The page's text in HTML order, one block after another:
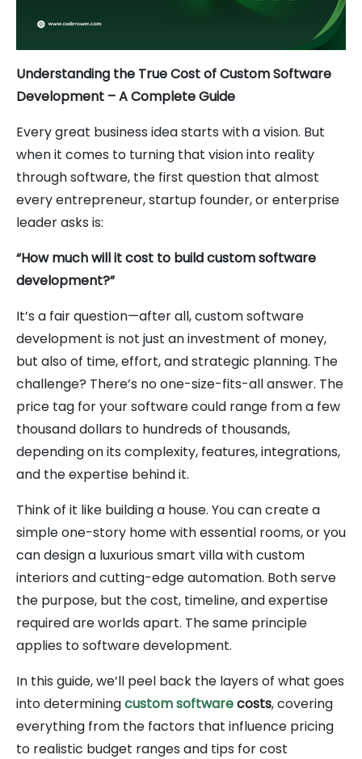
Understanding the True Cost of Custom Software
Development – A Complete Guide
Every great business idea starts with a vision. But
when it comes to turning that vision into reality
through software, the first question that almost
every entrepreneur, startup founder, or enterprise
leader asks is:
“How much will it cost to build custom software
development?”
It’s a fair question—after all, custom software
development is not just an investment of money,
but also of time, effort, and strategic planning. The
challenge? There’s no one-size-fits-all answer. The
price tag for your software could range from a few
thousand dollars to hundreds of thousands,
depending on its complexity, features, integrations,
and the expertise behind it.
Think of it like building a house. You can create a
simple one-story home with essential rooms, or you
can design a luxurious smart villa with custom
interiors and cutting-edge automation. Both serve
the purpose, but the cost, timeline, and expertise
required are worlds apart. The same principle
applies to software development.
In this guide, we’ll peel back the layers of what goes
into determiningcustom softwarecosts, covering
everything from the factors that influence pricing
to realistic budget ranges and tips for cost